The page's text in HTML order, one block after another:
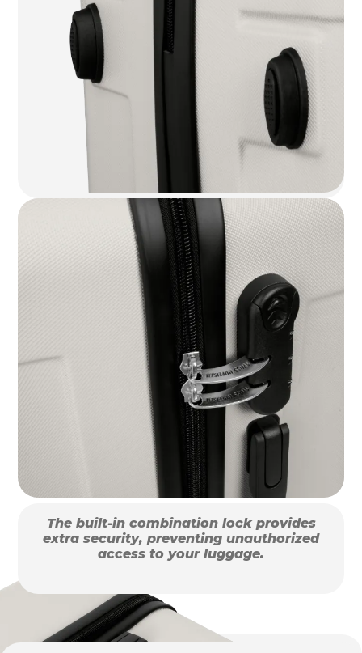
The built-in combination lock provides
extra security, preventing unauthorized
access to your luggage.